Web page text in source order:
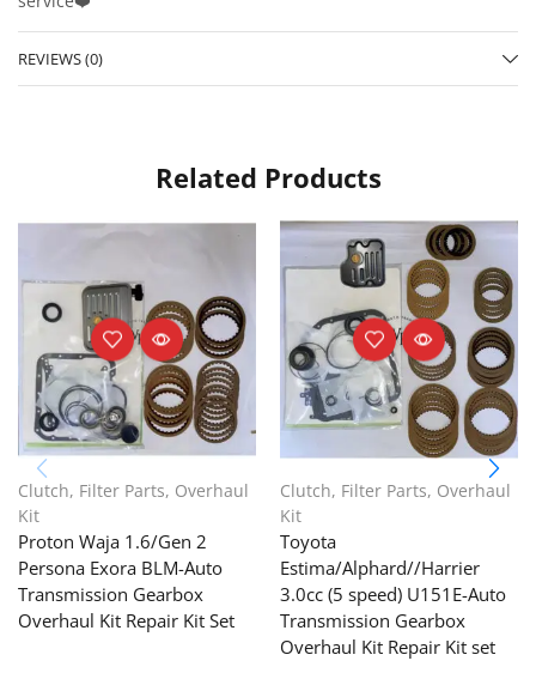
REVIEWS (0)
Related Products
Clutch, Filter Parts, Overhaul
Kit
Proton Waja 1.6/Gen 2
Persona Exora BLM-Auto
Transmission Gearbox
Overhaul Kit Repair Kit Set
Clutch, Filter Parts, Overhaul
Kit
Toyota
Estima/Alphard//Harrier
3.0cc (5 speed) U151E-Auto
Transmission Gearbox
Overhaul Kit Repair Kit set